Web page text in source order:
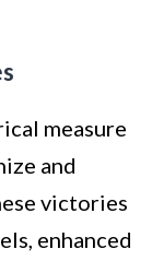
measure
and
victories
enhanced